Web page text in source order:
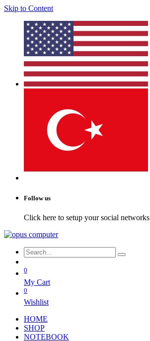
Skip to Content
Follow us
Click here to setup your social networks
0
My Cart
0
Wishlist
HOME
SHOP
NOTEBOOK